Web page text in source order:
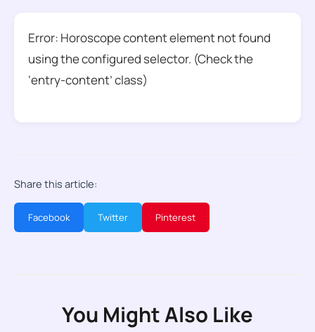
Error: Horoscope content element not found
using the configured selector. (Check the
‘entry-content’ class)
Share this article:
Facebook Twitter Pinterest
You Might Also Like